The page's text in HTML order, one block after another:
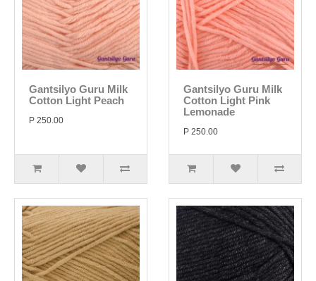
Gantsilyo Guru Milk
Cotton Light Peach
P 250.00
Gantsilyo Guru Milk
Cotton Light Pink
Lemonade
P 250.00